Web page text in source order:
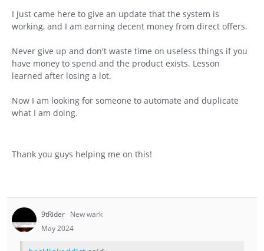
I just came here to give an update that the system is
working, and I am earning decent money from direct offers.
Never give up and don't waste time on useless things if you
have money to spend and the product exists. Lesson
learned after losing a lot.
Now I am looking for someone to automate and duplicate
what I am doing.
Thank you guys helping me on this!
9tRider New wark
May 2024